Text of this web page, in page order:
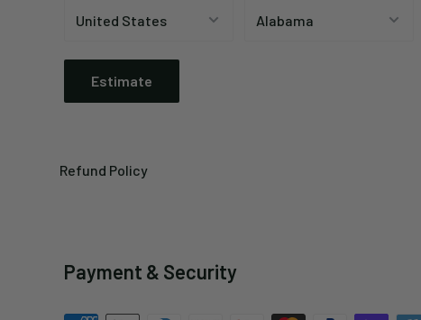
Estimate
Refund Policy
Payment & Security